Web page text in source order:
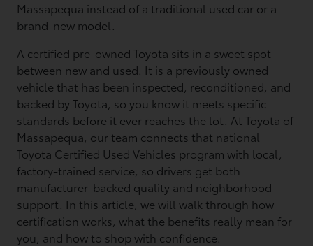
Massapequa instead of a traditional used car or a
brand-new model.
A certified pre-owned Toyota sits in a sweet spot
between new and used. It is a previously owned
vehicle that has been inspected, reconditioned, and
backed by Toyota, so you know it meets specific
standards before it ever reaches the lot. At Toyota of
Massapequa, our team connects that national
Toyota Certified Used Vehicles program with local,
factory-trained service, so drivers get both
manufacturer-backed quality and neighborhood
support. In this article, we will walk through how
certification works, what the benefits really mean for
you, and how to shop with confidence.